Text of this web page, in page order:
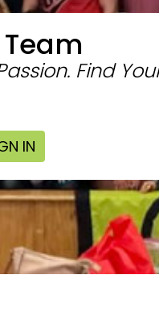
Find
IN